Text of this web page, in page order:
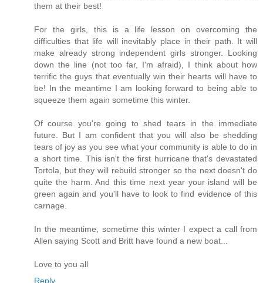
them at their best!
For the girls, this is a life lesson on overcoming the
difficulties that life will inevitably place in their path. It will
make already strong independent girls stronger. Looking
down the line (not too far, I'm afraid), I think about how
terrific the guys that eventually win their hearts will have to
be! In the meantime I am looking forward to being able to
squeeze them again sometime this winter.
Of course you're going to shed tears in the immediate
future. But I am confident that you will also be shedding
tears of joy as you see what your community is able to do in
a short time. This isn't the first hurricane that's devastated
Tortola, but they will rebuild stronger so the next doesn't do
quite the harm. And this time next year your island will be
green again and you'll have to look to find evidence of this
carnage.
In the meantime, sometime this winter I expect a call from
Allen saying Scott and Britt have found a new boat...
Love to you all
Reply